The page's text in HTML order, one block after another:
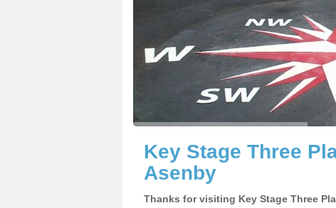
Key Stage Three
Asenby
Thanks for visiting Key Stage Three